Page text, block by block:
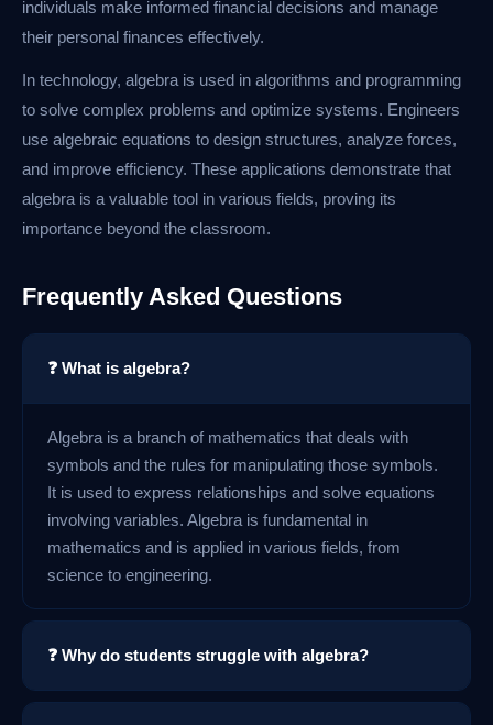
individuals make informed financial decisions and manage
their personal finances effectively.
In technology, algebra is used in algorithms and programming
to solve complex problems and optimize systems. Engineers
use algebraic equations to design structures, analyze forces,
and improve efficiency. These applications demonstrate that
algebra is a valuable tool in various fields, proving its
importance beyond the classroom.
Frequently Asked Questions
❓ What is algebra?
Algebra is a branch of mathematics that deals with
symbols and the rules for manipulating those symbols.
It is used to express relationships and solve equations
involving variables. Algebra is fundamental in
mathematics and is applied in various fields, from
science to engineering.
❓ Why do students struggle with algebra?